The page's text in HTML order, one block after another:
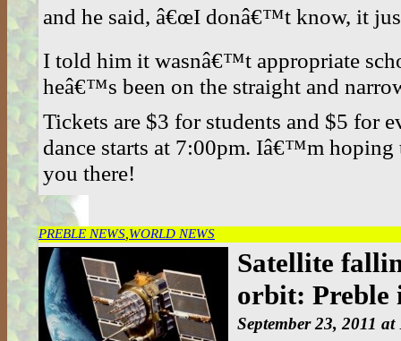
and he said, â€œI donâ€™t know, it
I told him it wasnâ€™t appropriate
heâ€™s been on the straight and
Tickets are $3 for students and $5 for
dance starts at 7:00pm. Iâ€™m hoping
you there!
PREBLE NEWS WORLD NEWS
Satellite
orbit: Preble
September 23, 2011